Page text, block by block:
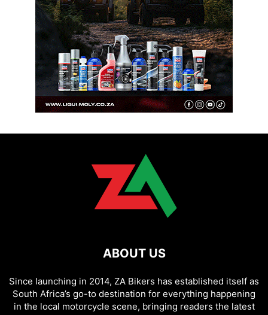
ABOUT US
Since launching in 2014, ZA Bikers has established itself as
South Africa’s go-to destination for everything happening
in the local motorcycle scene, bringing readers the latest